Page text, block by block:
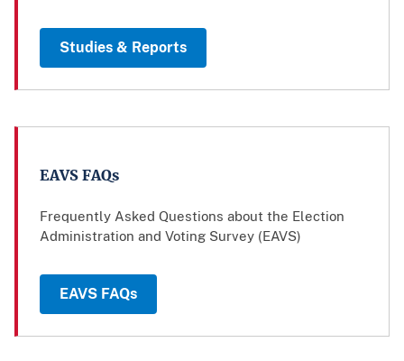
Studies & Reports
EAVS FAQs
Frequently Asked Questions about the Election
Administration and Voting Survey (EAVS)
EAVS FAQs